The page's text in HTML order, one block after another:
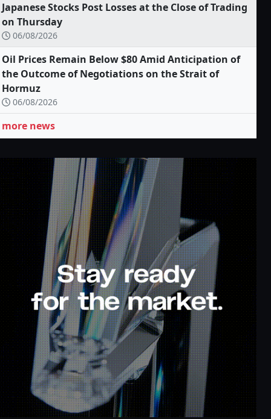
Japanese Stocks Post Losses at the Close of Trading
on Thursday
06/08/2026
Oil Prices Remain Below $80 Amid Anticipation of
the Outcome of Negotiations on the Strait of
Hormuz
06/08/2026
more news
to
Cash back up to
80%
100% deposit
bonus